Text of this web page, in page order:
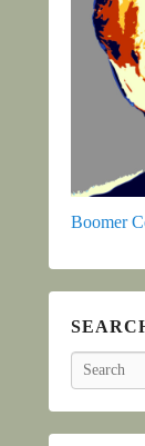
Boomer
Search